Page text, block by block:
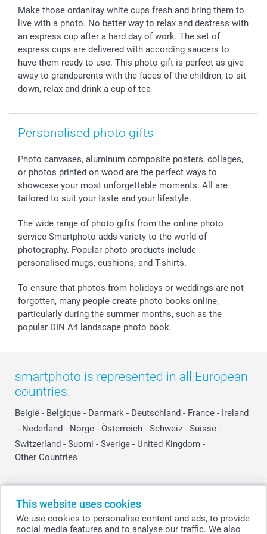
This website uses cookies
We use cookies to personalise content and ads, to provide
social media features and to analyse our traffic. We also
Photo Frames & Accessories
Calendars
Sticker & Labels
Giftvoucher
Imprint
Press
Investor Relations
Partner program
B2B smartbusiness
Withdrawal
Mothersday
Fathersday
Communion & Confirmation
Wedding
Birthday
Birth
Price List and Shipping Costs
Shipping times
48hrs delivery
Payment Options
Register or Login
Sitemap
smartfriends
smartgarantie
Make those ordaniray white cups fresh and bring them to
live with a photo. No better way to relax and destress with
an espress cup after a hard day of work. The set of
espress cups are delivered with according saucers to
have them ready to use. This photo gift is perfect as give
away to grandparents with the faces of the children, to sit
down, relax and drink a cup of tea
Personalised photo gifts
Photo canvases, aluminum composite posters, collages,
or photos printed on wood are the perfect ways to
showcase your most unforgettable moments. All are
tailored to suit your taste and your lifestyle.
The wide range of photo gifts from the online photo
service Smartphoto adds variety to the world of
photography. Popular photo products include
personalised mugs, cushions, and T-shirts.
To ensure that photos from holidays or weddings are not
forgotten, many people create photo books online,
particularly during the summer months, such as the
popular DIN A4 landscape photo book.
smartphoto is represented in all European
countries:
België - Belgique - Danmark - Deutschland - France - Ireland
- Nederland - Norge - Österreich - Schweiz - Suisse -
Switzerland - Suomi - Sverige - United Kingdom -
Other Countries
All prices are in Swiss francs (CHF) including VAT and excluding shipping
costs.